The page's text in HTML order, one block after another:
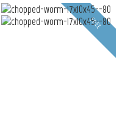
FREE